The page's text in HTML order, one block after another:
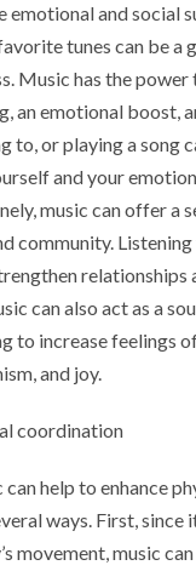
emotional and social
tunes can be a
Music has the power
an emotional boost,
to, or playing a song
and your
music can offer a
community.
relationships
can also act as a
to increase feelings
and joy.
coordination
help to enhance
ways. First, since
movement, music